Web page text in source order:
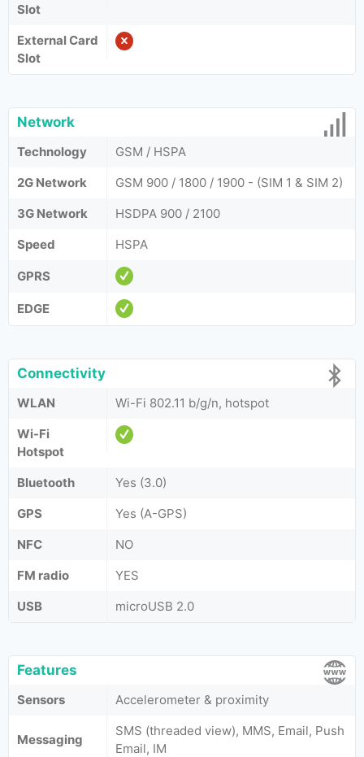
Slot
External Card
Slot
Network
Technology
GSM / HSPA
2G Network
GSM 900 / 1800 / 1900 - (SIM 1 & SIM 2)
3G Network
HSDPA 900 / 2100
Speed
HSPA
GPRS
EDGE
Connectivity
WLAN
Wi-Fi 802.11 b/g/n, hotspot
Wi-Fi
Hotspot
Bluetooth
Yes (3.0)
GPS
Yes (A-GPS)
NFC
NO
FM radio
YES
USB
microUSB 2.0
Features
Sensors Accelerometer & proximity
Messaging
SMS (threaded view), MMS, Email, Push
Email, IM